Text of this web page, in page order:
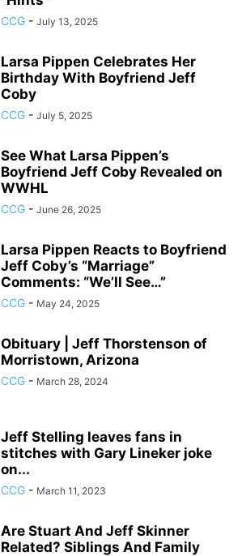
CCG - July 13, 2025
Larsa Pippen Celebrates Her
Birthday With Boyfriend Jeff
Coby
CCG - July 5, 2025
See What Larsa Pippen’s
Boyfriend Jeff Coby Revealed on
WWHL
CCG - June 26, 2025
Larsa Pippen Reacts to Boyfriend
Jeff Coby’s “Marriage”
Comments: “We’ll See…”
CCG - May 24, 2025
Obituary | Jeff Thorstenson of
Morristown, Arizona
CCG - March 28, 2024
Jeff Stelling leaves fans in
stitches with Gary Lineker joke
on...
CCG - March 11, 2023
Are Stuart And Jeff Skinner
Related? Siblings And Family